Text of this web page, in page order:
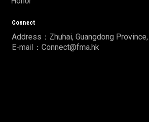
Connect
Address：Zhuhai, Guangdong Province,
E-mail：Connect@fma.hk